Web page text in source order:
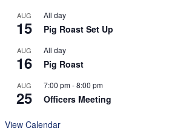
AUG
15
All day
Pig Roast Set Up
AUG
16
All day
Pig Roast
AUG
25
7:00 pm-8:00 pm
Officers Meeting
View Calendar